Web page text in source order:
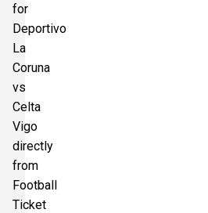
for
Deportivo
La
Coruna
vs
Celta
Vigo
directly
from
Football
Ticket